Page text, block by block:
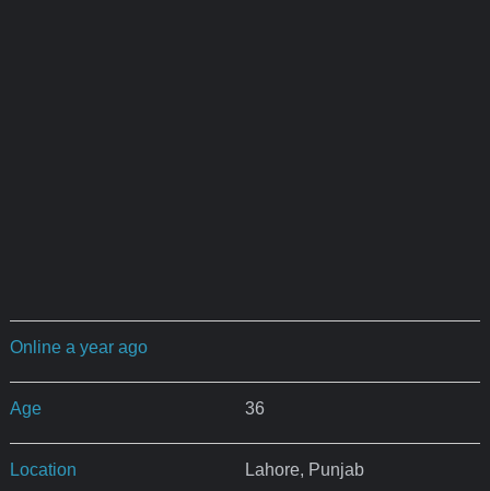
Online a year ago
Age 36
Location Lahore, Punjab